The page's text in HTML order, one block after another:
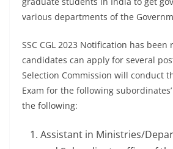
various departments of the
SSC CGL 2023 Notification has
candidates can apply for several
Selection Commission will conduct
Exam for the following
the following:
Assistant in Ministries/